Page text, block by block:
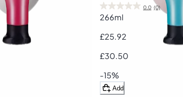
0.0 (0)
266ml
£25.92
£30.50
-15%
Add